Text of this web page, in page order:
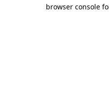
browser console